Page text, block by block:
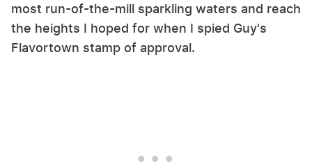
most run-of-the-mill sparkling waters and reach
the heights I hoped for when I spied Guy's
Flavortown stamp of approval.